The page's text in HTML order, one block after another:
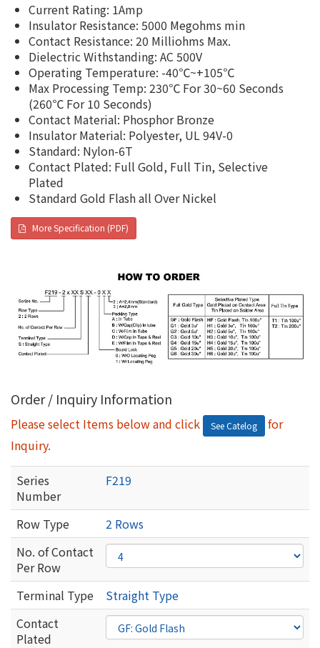
Current Rating: 1Amp
Insulator Resistance: 5000 Megohms min
Contact Resistance: 20 Milliohms Max.
Dielectric Withstanding: AC 500V
Operating Temperature: -40℃~+105℃
Max Processing Temp: 230℃ For 30~60 Seconds
(260℃ For 10 Seconds)
Contact Material: Phosphor Bronze
Insulator Material: Polyester, UL 94V-0
Standard: Nylon-6T
Contact Plated: Full Gold, Full Tin, Selective
Plated
Standard Gold Flash all Over Nickel
More Specification (PDF)
Order / Inquiry Information
Please select Items below and click See Catelog
for
Inquiry.
Series
Number
F219
Row Type
2 Rows
No. of Contact
Per Row
Terminal Type
Straight Type
Contact
Plated